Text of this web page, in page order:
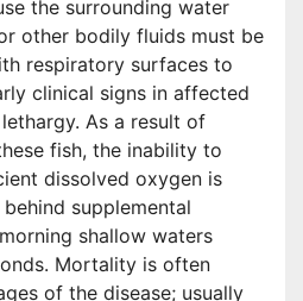
the surrounding water
other bodily fluids must be
respiratory surfaces to
clinical signs in affected
As a result of
fish, the inability to
dissolved oxygen is
supplemental
shallow waters
Mortality is often
of the disease; usually